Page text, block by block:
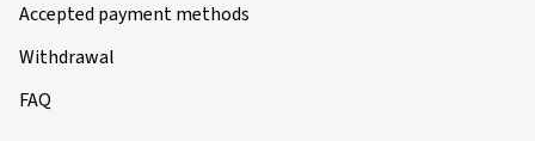
Accepted payment methods
Withdrawal
FAQ